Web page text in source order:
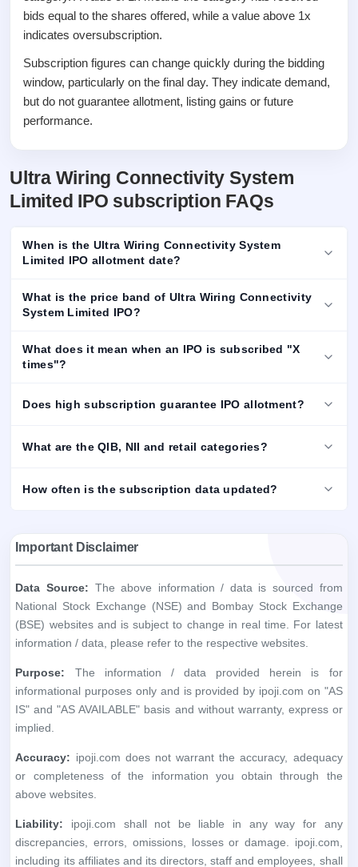
Mainboard
& SME
IPO forms
bids equal to the shares offered, while a value above 1x
indicates oversubscription.
Subscription figures can change quickly during the bidding
window, particularly on the final day. They indicate demand,
but do not guarantee allotment, listing gains or future
performance.
Ultra Wiring Connectivity System
Limited IPO subscription FAQs
When is the Ultra Wiring Connectivity System
Limited IPO allotment date?
What is the price band of Ultra Wiring Connectivity
System Limited IPO?
What does it mean when an IPO is subscribed "X
times"?
Does high subscription guarantee IPO allotment?
What are the QIB, NII and retail categories?
How often is the subscription data updated?
Important Disclaimer
Data Source: The above information / data is sourced from
National Stock Exchange (NSE) and Bombay Stock Exchange
(BSE) websites and is subject to change in real time. For latest
information / data, please refer to the respective websites.
Purpose: The information / data provided herein is for
informational purposes only and is provided by ipoji.com on "AS
IS" and "AS AVAILABLE" basis and without warranty, express or
implied.
Accuracy: ipoji.com does not warrant the accuracy, adequacy
or completeness of the information you obtain through the
above websites.
Liability: ipoji.com shall not be liable in any way for any
discrepancies, errors, omissions, losses or damage. ipoji.com,
including its affiliates and its directors, staff and employees, shall